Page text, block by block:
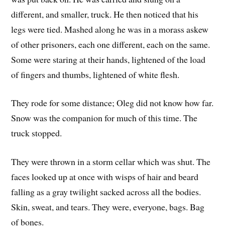
different, and smaller, truck. He then noticed that his
legs were tied. Mashed along he was in a morass askew
of other prisoners, each one different, each on the same.
Some were staring at their hands, lightened of the load
of fingers and thumbs, lightened of white flesh.
They rode for some distance; Oleg did not know how far.
Snow was the companion for much of this time. The
truck stopped.
They were thrown in a storm cellar which was shut. The
faces looked up at once with wisps of hair and beard
falling as a gray twilight sacked across all the bodies.
Skin, sweat, and tears. They were, everyone, bags. Bag
of bones.